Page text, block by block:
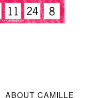
ABOUTCAMILLE